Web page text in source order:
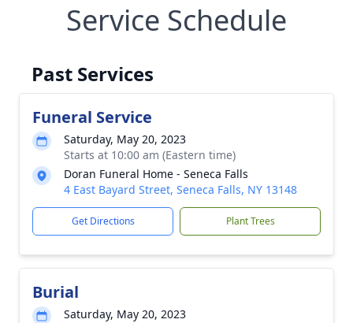
Service Schedule
Past Services
Funeral Service
Saturday, May 20, 2023
Starts at 10:00 am (Eastern time)
Doran Funeral Home - Seneca Falls
4 East Bayard Street, Seneca Falls, NY 13148
Get Directions Plant Trees
Burial
Saturday, May 20, 2023